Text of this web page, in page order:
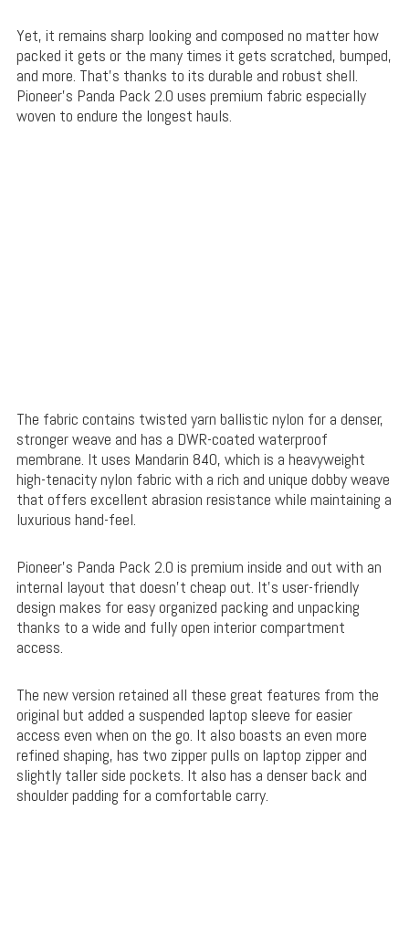
Yet, it remains sharp looking and composed no matter how
packed it gets or the many times it gets scratched, bumped,
and more. That’s thanks to its durable and robust shell.
Pioneer’s Panda Pack 2.0 uses premium fabric especially
woven to endure the longest hauls.
The fabric contains twisted yarn ballistic nylon for a denser,
stronger weave and has a DWR-coated waterproof
membrane. It uses Mandarin 840, which is a heavyweight
high-tenacity nylon fabric with a rich and unique dobby weave
that offers excellent abrasion resistance while maintaining a
luxurious hand-feel.
Pioneer’s Panda Pack 2.0 is premium inside and out with an
internal layout that doesn’t cheap out. It’s user-friendly
design makes for easy organized packing and unpacking
thanks to a wide and fully open interior compartment
access.
The new version retained all these great features from the
original but added a suspended laptop sleeve for easier
access even when on the go. It also boasts an even more
refined shaping, has two zipper pulls on laptop zipper and
slightly taller side pockets. It also has a denser back and
shoulder padding for a comfortable carry.